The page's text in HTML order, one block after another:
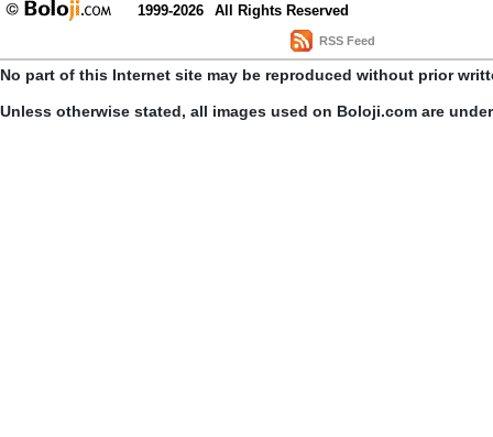
1999-2026 All Rights Reserved
RSS Feed
No part of this Internet site may be reproduced without prior
Unless otherwise stated, all images used on Boloji.com are